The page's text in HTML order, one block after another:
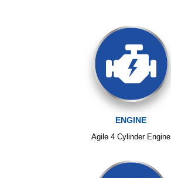
ENGINE
Agile 4 Cylinder Engine